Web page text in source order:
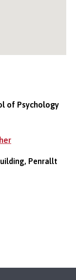
of Psychology
Penrallt